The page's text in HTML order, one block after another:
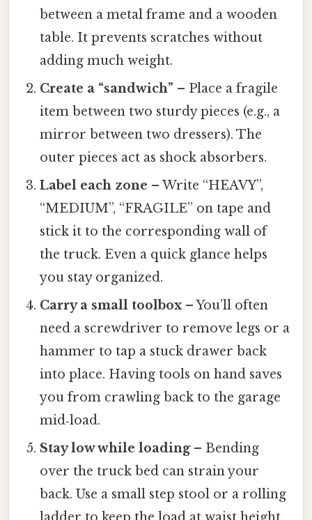
between a metal frame and a wooden
table. It prevents scratches without
adding much weight.
Create a “sandwich” – Place a fragile
item between two sturdy pieces (e.g., a
mirror between two dressers). The
outer pieces act as shock absorbers.
Label each zone – Write “HEAVY”,
“MEDIUM”, “FRAGILE” on tape and
stick it to the corresponding wall of
the truck. Even a quick glance helps
you stay organized.
Carry a small toolbox– You’ll often
need a screwdriver to remove legs or a
hammer to tap a stuck drawer back
into place. Having tools on hand saves
you from crawling back to the garage
mid‑load.
Stay low while loading– Bending
over the truck bed can strain your
back. Use a small step stool or a rolling
ladder to keep the load at waist height.